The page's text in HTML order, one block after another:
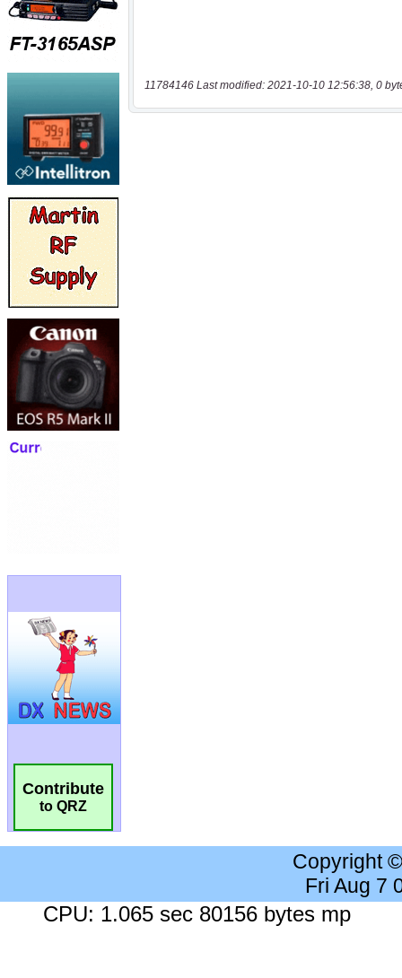
Contribute
to QRZ
11784146 Last modified: 2021-10-10 12:56:38, 0
Copyright
Fri Aug 7
CPU: 1.065 sec 80156 bytes mp